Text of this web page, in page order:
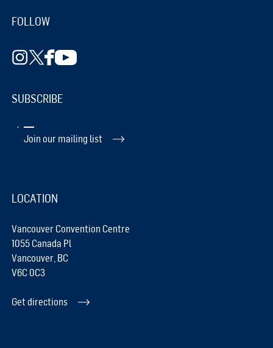
FOLLOW
SUBSCRIBE
Join our mailing list
LOCATION
Vancouver Convention Centre
1055 Canada Pl
Vancouver, BC
V6C 0C3
Get directions